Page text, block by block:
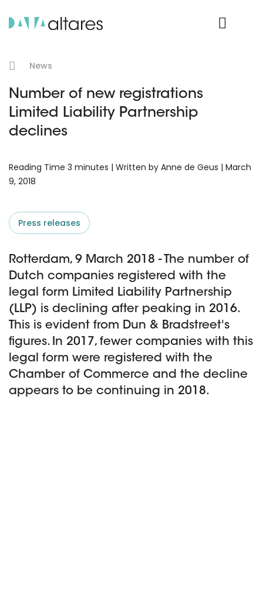
News
Number of new registrations
Limited Liability Partnership
declines
Reading Time 3 minutes | Written by Anne de Geus | March
9, 2018
Press releases
Rotterdam, 9 March 2018 - The number of
Dutch companies registered with the
legal form Limited Liability Partnership
(LLP) is declining after peaking in 2016.
This is evident from Dun & Bradstreet's
figures. In 2017, fewer companies with this
legal form were registered with the
Chamber of Commerce and the decline
appears to be continuing in 2018.